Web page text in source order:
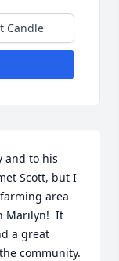
Candle
and to his
Scott, but I
area
Marilyn!  It
a great
community.